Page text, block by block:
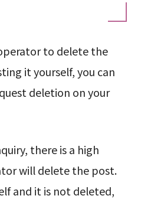
to delete the
it yourself, you can
deletion on your
there is a high
will delete the post.
and it is not deleted,